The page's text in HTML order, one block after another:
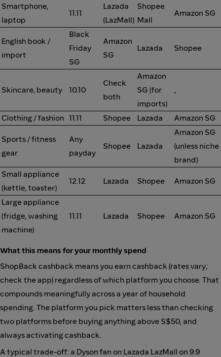
Smartphone,
laptop
11.11
Lazada
(LazMall)
Shopee
Mall
Amazon SG
English book /
import
Black
Friday
SG
Amazon
SG
Lazada Shopee
Skincare, beauty 10.10
Check
both
Amazon
SG (for
imports)
,
Clothing / fashion 11.11 Shopee Lazada Amazon SG
Sports / fitness
gear
Any
payday
Shopee Lazada
Amazon SG
(unless niche
brand)
Small appliance
(kettle, toaster)
12.12 Lazada Shopee Amazon SG
Large appliance
(fridge, washing
machine)
11.11 Lazada Shopee Amazon SG
What this means for your monthly spend
ShopBack cashback means you earn cashback (rates vary;
check the app) regardless of which platform you choose. That
compounds meaningfully across a year of household
spending. The platform you pick matters less than checking
two platforms before buying anything above S$50, and
always activating cashback.
A typical trade-off: a Dyson fan on Lazada LazMall on 9.9